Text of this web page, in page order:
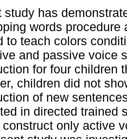
study has
words procedure
to teach colors
and passive voice
for four children
children did not
of new
in directed trained
construct only active